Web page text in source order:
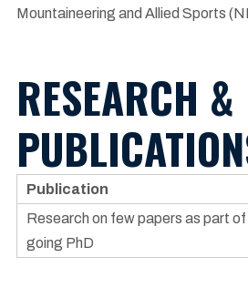
Mountaineering and Allied Sports
RESEARCH &
Publication
Research on few papers as part of
going PhD